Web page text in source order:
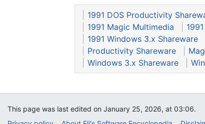
1991 DOS Productivity
1991 Magic Multimedia
1991 Windows 3.x Shareware
Productivity Shareware
Windows 3.x Shareware
This page was last edited on January 25, 2026, at 03:06.